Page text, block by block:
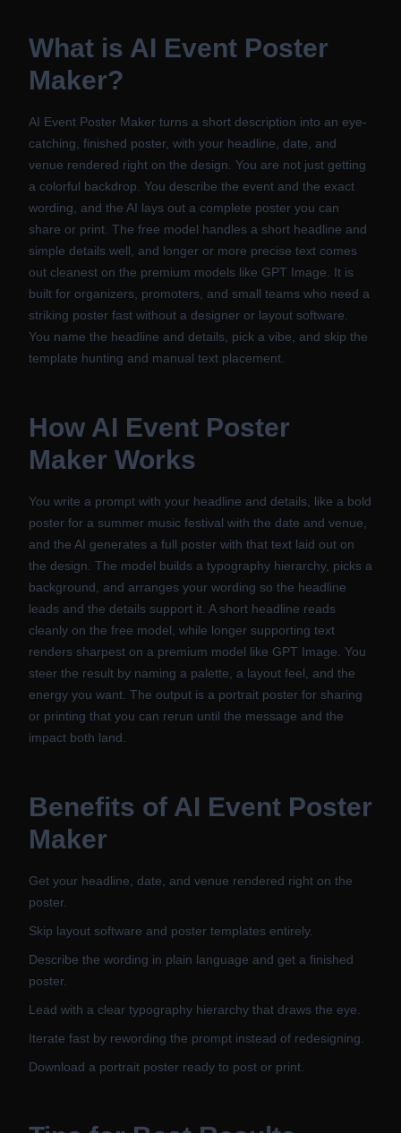
What is AI Event Poster
Maker?
AI Event Poster Maker turns a short description into an eye-
catching, finished poster, with your headline, date, and
venue rendered right on the design. You are not just getting
a colorful backdrop. You describe the event and the exact
wording, and the AI lays out a complete poster you can
share or print. The free model handles a short headline and
simple details well, and longer or more precise text comes
out cleanest on the premium models like GPT Image. It is
built for organizers, promoters, and small teams who need a
striking poster fast without a designer or layout software.
You name the headline and details, pick a vibe, and skip the
template hunting and manual text placement.
How AI Event Poster
Maker Works
You write a prompt with your headline and details, like a bold
poster for a summer music festival with the date and venue,
and the AI generates a full poster with that text laid out on
the design. The model builds a typography hierarchy, picks a
background, and arranges your wording so the headline
leads and the details support it. A short headline reads
cleanly on the free model, while longer supporting text
renders sharpest on a premium model like GPT Image. You
steer the result by naming a palette, a layout feel, and the
energy you want. The output is a portrait poster for sharing
or printing that you can rerun until the message and the
impact both land.
Benefits of AI Event Poster
Maker
Get your headline, date, and venue rendered right on the
poster.
Skip layout software and poster templates entirely.
Describe the wording in plain language and get a finished
poster.
Lead with a clear typography hierarchy that draws the eye.
Iterate fast by rewording the prompt instead of redesigning.
Download a portrait poster ready to post or print.